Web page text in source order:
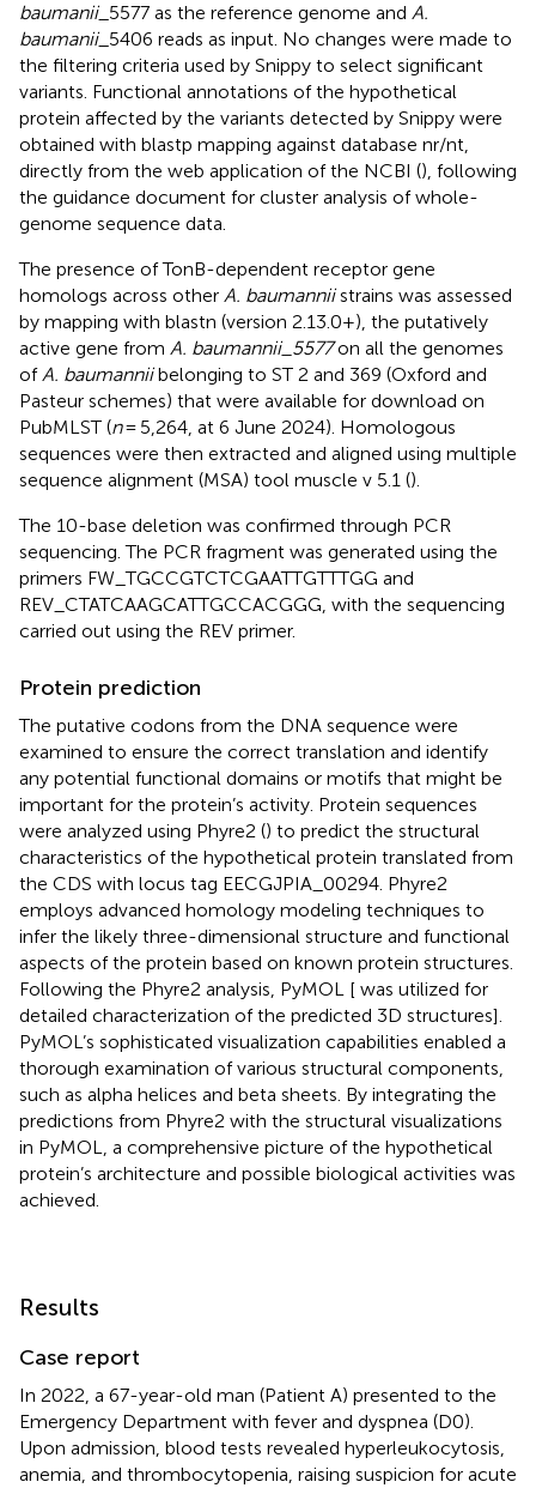
baumanii_5577 as the reference genome and A.
baumanii_5406 reads as input. No changes were made to
the filtering criteria used by Snippy to select significant
variants. Functional annotations of the hypothetical
protein affected by the variants detected by Snippy were
obtained with blastp mapping against database nr/nt,
directly from the web application of the NCBI (), following
the guidance document for cluster analysis of whole-
genome sequence data.
The presence of TonB-dependent receptor gene
homologs across other A. baumanniistrains was assessed
by mapping with blastn (version 2.13.0+), the putatively
active gene from A. baumannii_5577on all the genomes
ofA. baumanniibelonging to ST 2 and 369 (Oxford and
Pasteur schemes) that were available for download on
PubMLST (n= 5,264, at 6 June 2024). Homologous
sequences were then extracted and aligned using multiple
sequence alignment (MSA) tool muscle v 5.1 ().
The 10-base deletion was confirmed through PCR
sequencing. The PCR fragment was generated using the
primers FW_TGCCGTCTCGAATTGTTTGG and
REV_CTATCAAGCATTGCCACGGG, with the sequencing
carried out using the REV primer.
Protein prediction
The putative codons from the DNA sequence were
examined to ensure the correct translation and identify
any potential functional domains or motifs that might be
important for the protein’s activity. Protein sequences
were analyzed using Phyre2 () to predict the structural
characteristics of the hypothetical protein translated from
the CDS with locus tag EECGJPIA_00294. Phyre2
employs advanced homology modeling techniques to
infer the likely three-dimensional structure and functional
aspects of the protein based on known protein structures.
Following the Phyre2 analysis, PyMOL [ was utilized for
detailed characterization of the predicted 3D structures].
PyMOL’s sophisticated visualization capabilities enabled a
thorough examination of various structural components,
such as alpha helices and beta sheets. By integrating the
predictions from Phyre2 with the structural visualizations
in PyMOL, a comprehensive picture of the hypothetical
protein’s architecture and possible biological activities was
achieved.
Results
Case report
In 2022, a 67-year-old man (Patient A) presented to the
Emergency Department with fever and dyspnea (D0).
Upon admission, blood tests revealed hyperleukocytosis,
anemia, and thrombocytopenia, raising suspicion for acute